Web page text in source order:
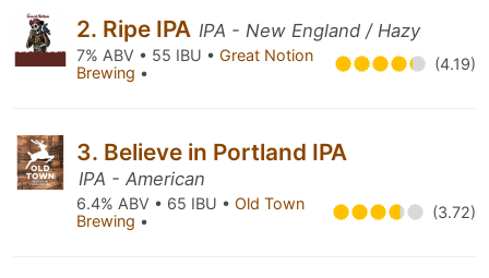
2. Ripe IPA IPA - New England / Hazy
7% ABV • 55 IBU • Great Notion
Brewing • (4.19)
3. Believe in Portland IPA
IPA - American
6.4% ABV • 65 IBU • Old Town
Brewing • (3.72)